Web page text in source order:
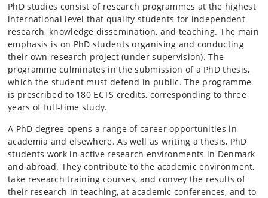
PhD studies consist of research programmes at the highest
international level that qualify students for independent
research, knowledge dissemination, and teaching. The main
emphasis is on PhD students organising and conducting
their own research project (under supervision). The
programme culminates in the submission of a PhD thesis,
which the student must defend in public. The programme
is prescribed to 180 ECTS credits, corresponding to three
years of full-time study.
A PhD degree opens a range of career opportunities in
academia and elsewhere. As well as writing a thesis, PhD
students work in active research environments in Denmark
and abroad. They contribute to the academic environment,
take research training courses, and convey the results of
their research in teaching, at academic conferences, and to